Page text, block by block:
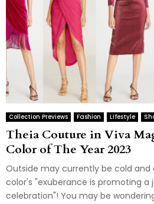
Collection Previews Fashion Lifestyle
Theia Couture in Viva
Color of The Year 2023
Outside may currently be cold and
color's "exuberance is promoting a
celebration"! You may be